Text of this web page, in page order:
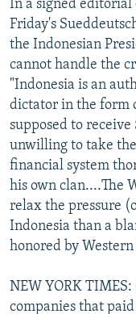
In a signed
Friday's
the Indonesian
cannot handle the
"Indonesia is an
dictator in the form
supposed to
unwilling to take
financial system
his own clan....The
relax the pressure
Indonesia than a
honored by Western
NEW YORK
companies that